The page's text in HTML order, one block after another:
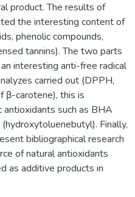
product. The results of
the interesting content of
phenolic compounds,
tannins). The two parts
interesting anti-free radical
carried out (DPPH,
β-carotene), this is
such as BHA
Finally,
bibliographical research
of natural antioxidants
as additive products in